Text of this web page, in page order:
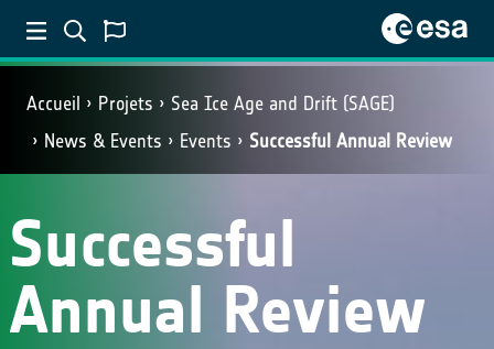
Accueil Projets
Sea Ice Age and Drift (SAGE)
News & Events
Events Successful Annual Review
Successful
Annual Review